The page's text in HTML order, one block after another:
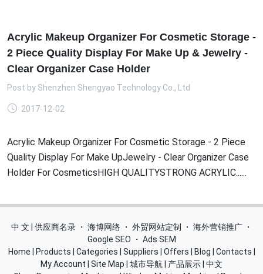
Acrylic Makeup Organizer For Cosmetic Storage -
2 Piece Quality Display For Make Up & Jewelry -
Clear Organizer Case Holder
Post by Shenzhen Shengyao Technology Co., Ltd
2017-12-02
Acrylic Makeup Organizer For Cosmetic Storage - 2 Piece
Quality Display For Make UpJewelry - Clear Organizer Case
Holder For CosmeticsHIGH QUALITYSTRONG ACRYLIC......
中 文 | 供应商名录 ・ 海博网络 ・ 外贸网站定制 ・ 海外营销推广 ・
Google SEO
・ Ads SEM
Home
Products Categories Suppliers Offers Blog Contacts
My Account
Site Map 城市导航 产品展示 中文